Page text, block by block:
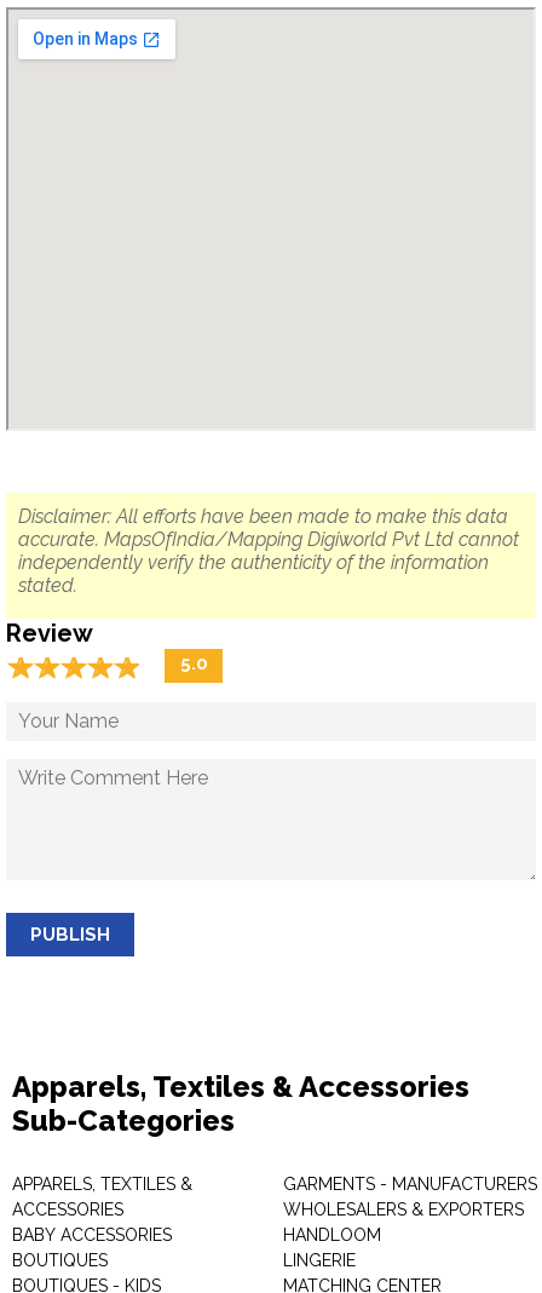
Disclaimer: All efforts have been made to make this data
accurate. MapsOfIndia/Mapping Digiworld Pvt Ltd cannot
independently verify the authenticity of the information
stated.
Review
☆☆☆☆☆
★★★★★ 5.0
PUBLISH
Apparels, Textiles & Accessories
Sub-Categories
APPARELS, TEXTILES &
ACCESSORIES
BABY ACCESSORIES
BOUTIQUES
BOUTIQUES - KIDS
GARMENTS - MANUFACTURERS
WHOLESALERS & EXPORTERS
HANDLOOM
LINGERIE
MATCHING CENTER